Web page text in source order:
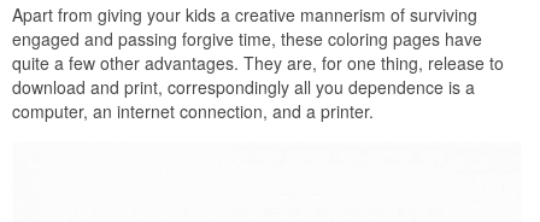
Apart from giving your kids a creative mannerism of surviving
engaged and passing forgive time, these coloring pages have
quite a few other advantages. They are, for one thing, release to
download and print, correspondingly all you dependence is a
computer, an internet connection, and a printer.